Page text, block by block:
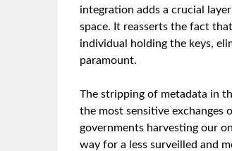
integration adds a crucial
space. It reasserts the fact
individual holding the keys,
paramount.
The stripping of metadata in
the most sensitive exchanges
governments harvesting our
way for a less surveilled and